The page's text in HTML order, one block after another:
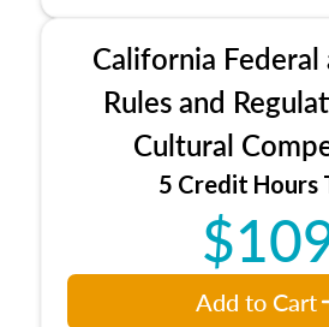
entities involved in
Expectations and
trainee and
USPAP
Responsibilities and
trainee and
maintaining and signing
California Federal
Rules and
Cultural
5 Credit Hours
Add to Cart